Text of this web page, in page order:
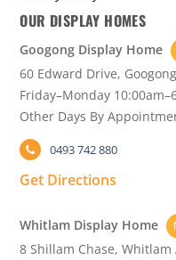
OUR DISPLAY HOMES
Googong Display Home
60 Edward Drive,
Friday–Monday
Other Days By
0493 742 880
Get Directions
Whitlam Display Home
8 Shillam Chase, Whitlam